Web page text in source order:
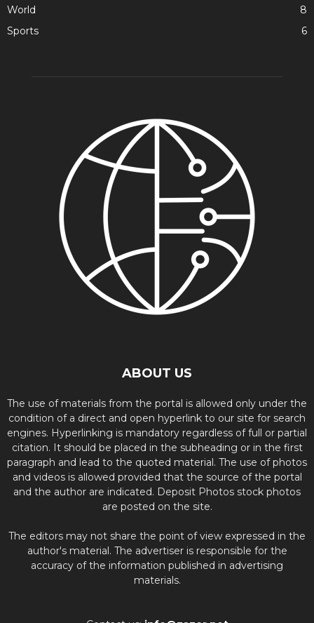
World
8
Sports
6
ABOUT US
The use of materials from the portal is allowed only under the
condition of a direct and open hyperlink to our site for search
engines. Hyperlinking is mandatory regardless of full or partial
citation. It should be placed in the subheading or in the first
paragraph and lead to the quoted material. The use of photos
and videos is allowed provided that the source of the portal
and the author are indicated. Deposit Photos stock photos
are posted on the site.
The editors may not share the point of view expressed in the
author's material. The advertiser is responsible for the
accuracy of the information published in advertising
materials.